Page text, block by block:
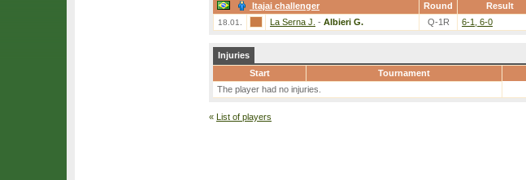
Itajai challenger
Round Result
18.01. La Serna J. - Albieri G. Q-1R 6-1, 6-0
Injuries
Start
Tournament
The player had no injuries.
« List of players